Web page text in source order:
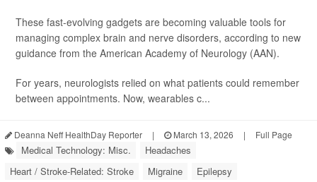
These fast-evolving gadgets are becoming valuable tools for
managing complex brain and nerve disorders, according to new
guidance from the American Academy of Neurology (AAN).
For years, neurologists relied on what patients could remember
between appointments. Now, wearables c...
Deanna Neff HealthDay Reporter | March 13, 2026 | Full Page
Medical Technology: Misc.
Headaches
Heart / Stroke-Related: Stroke
Migraine
Epilepsy